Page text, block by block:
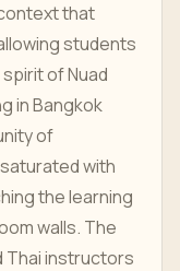
that
students
of Nuad
in Bangkok
of
with
the learning
walls. The
Thai instructors